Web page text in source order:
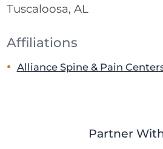
Tuscaloosa, AL
Affiliations
Alliance Spine & Pain
Partner